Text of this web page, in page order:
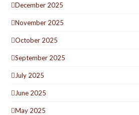
December 2025
November 2025
October 2025
September 2025
July 2025
June 2025
May 2025